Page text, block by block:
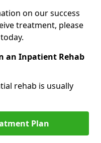
on our success
treatment, please
an Inpatient Rehab
rehab is usually
Plan